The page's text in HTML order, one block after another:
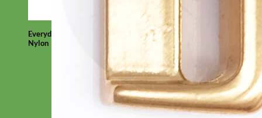
Everyday
Nylon